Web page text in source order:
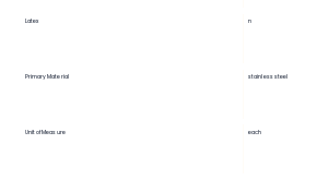
Latex n
Primary Material stainless steel
Unit of Measure each